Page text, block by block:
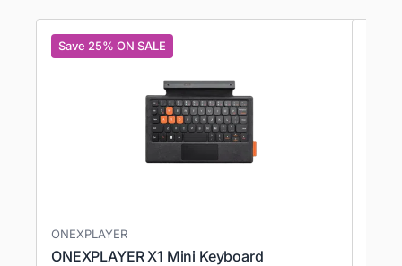
Save 25% ON SALE
ONEXPLAYER
ONEXPLAYER X1 Mini Keyboard